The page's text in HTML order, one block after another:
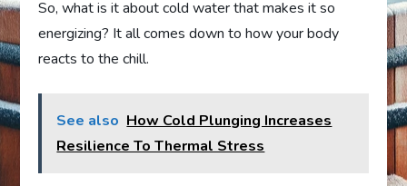
So, what is it about cold water that makes it so
energizing? It all comes down to how your body
reacts to the chill.
See also How Cold Plunging Increases
Resilience To Thermal Stress